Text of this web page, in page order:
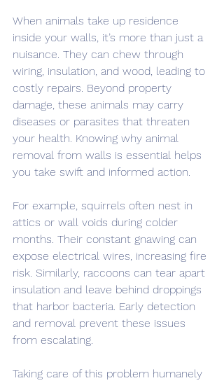
When animals take up residence
inside your walls, it’s more than just a
nuisance. They can chew through
wiring, insulation, and wood, leading to
costly repairs. Beyond property
damage, these animals may carry
diseases or parasites that threaten
your health. Knowing why animal
removal from walls is essential helps
you take swift and informed action.
For example, squirrels often nest in
attics or wall voids during colder
months. Their constant gnawing can
expose electrical wires, increasing fire
risk. Similarly, raccoons can tear apart
insulation and leave behind droppings
that harbor bacteria. Early detection
and removal prevent these issues
from escalating.
Taking care of this problem humanely